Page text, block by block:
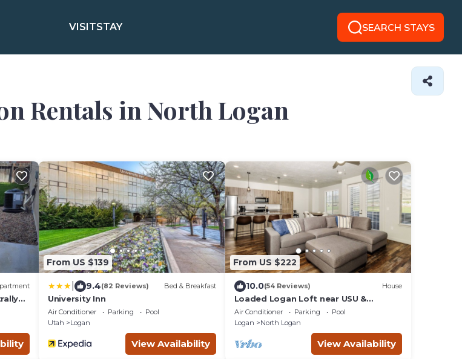
VISITSTAY SEARCH STAYS
Rentals in North Logan
From US $139
9.4(82 Reviews) Bed & Breakfast
University Inn
Air Conditioner Parking
Pool
Utah
Logan
View Availability
From US $222
10.0(54 Reviews) House
Loaded Logan Loft near USU &
EVERYTHING Else - Sleeps 8 in beds
Air Conditioner Parking
Pool
Logan
North Logan
View Availability